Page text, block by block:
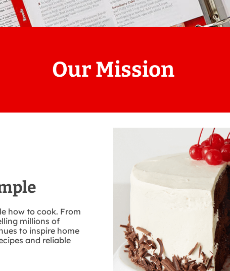
Our Mission
how to cook. From
millions of
to inspire home
and reliable